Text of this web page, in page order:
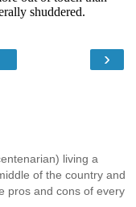
›
living a
of the country and
pros and cons of every